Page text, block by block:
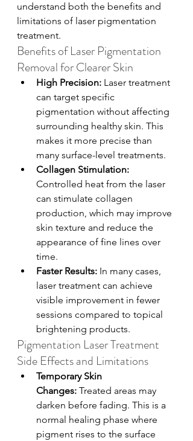
understand both the benefits and
limitations of laser pigmentation
treatment.
Benefits of Laser Pigmentation
Removal for Clearer Skin
High Precision: Laser treatment
can target specific
pigmentation without affecting
surrounding healthy skin. This
makes it more precise than
many surface-level treatments.
Collagen Stimulation:
Controlled heat from the laser
can stimulate collagen
production, which may improve
skin texture and reduce the
appearance of fine lines over
time.
Faster Results: In many cases,
laser treatment can achieve
visible improvement in fewer
sessions compared to topical
brightening products.
Pigmentation Laser Treatment
Side Effects and Limitations
Temporary Skin
Changes: Treated areas may
darken before fading. This is a
normal healing phase where
pigment rises to the surface